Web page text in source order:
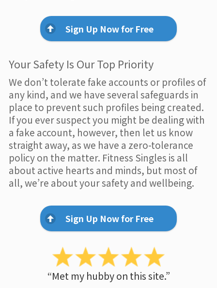
Sign Up Now for Free
Your Safety Is Our Top Priority
We don’t tolerate fake accounts or profiles of
any kind, and we have several safeguards in
place to prevent such profiles being created.
If you ever suspect you might be dealing with
a fake account, however, then let us know
straight away, as we have a zero-tolerance
policy on the matter. Fitness Singles is all
about active hearts and minds, but most of
all, we’re about your safety and wellbeing.
Sign Up Now for Free
“Met my hubby on this site.”